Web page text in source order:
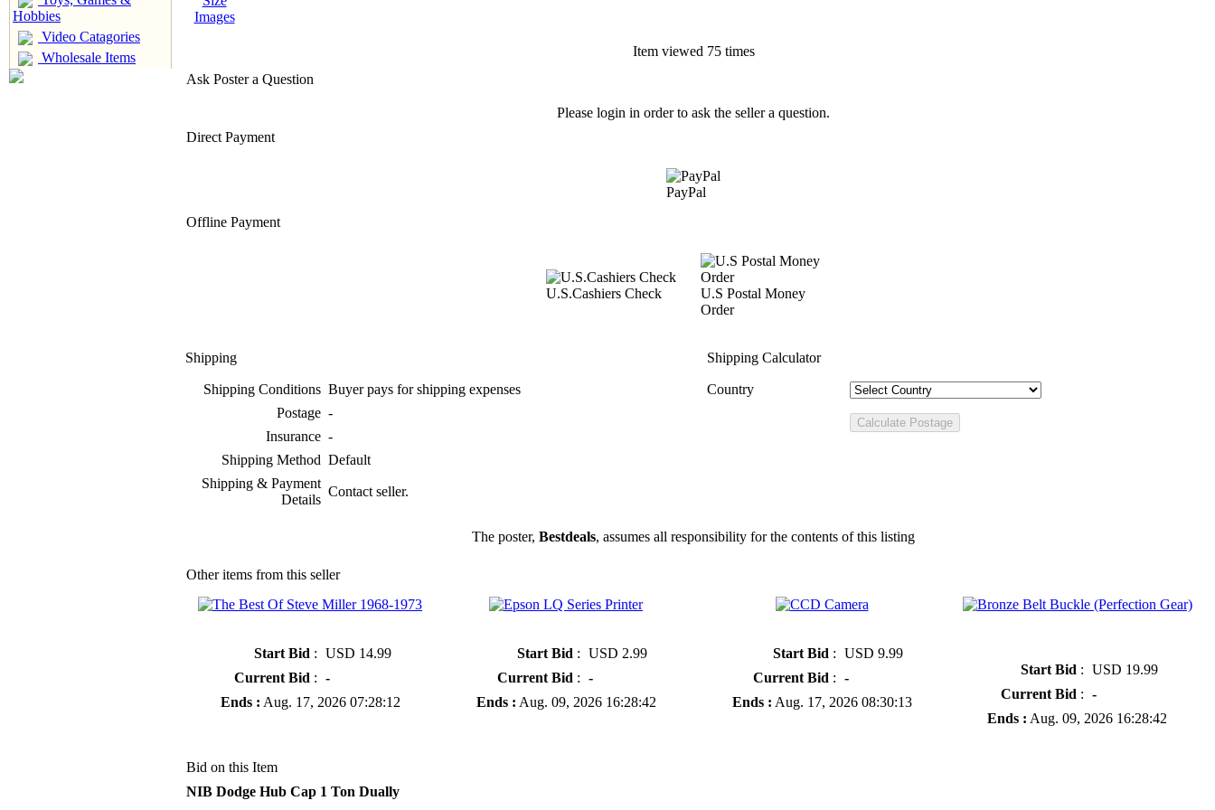
Hobbies
Video Catagories
Wholesale Items
Images
Item viewed 75 times
Ask Poster a Question
Please login in order to ask the seller a question.
Direct Payment
PayPal
Offline Payment
U.S.Cashiers Check
U.S Postal Money
Order
Shipping
Shipping Conditions Buyer pays for shipping expenses
Postage -
Insurance -
Shipping Method Default
Shipping & Payment
Details
Contact seller.
Shipping Calculator
Country
The poster, Bestdeals, assumes all responsibility for the contents of this listing
Other items from this seller
Start Bid : USD 14.99
Current Bid : -
Ends : Aug. 17, 2026 07:28:12
Start Bid : USD 2.99
Current Bid : -
Ends : Aug. 09, 2026 16:28:42
Start Bid : USD 9.99
Current Bid : -
Ends : Aug. 17, 2026 08:30:13
Start Bid : USD 19.99
Current Bid : -
Ends : Aug. 09, 2026 16:28:42
Bid on this Item
NIB Dodge Hub Cap 1 Ton Dually